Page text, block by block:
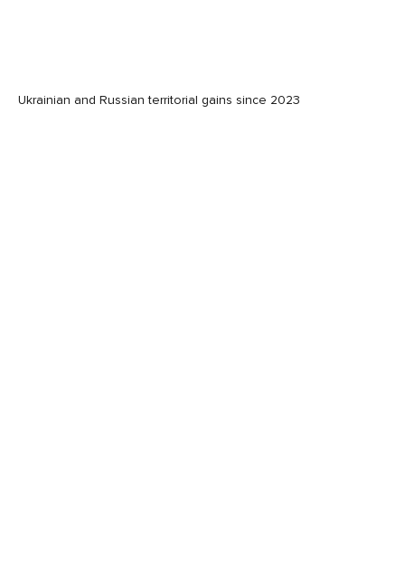
Ukrainian and Russian territorial gains since 2023